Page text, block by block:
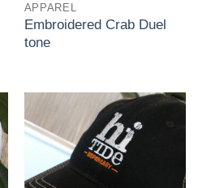
APPAREL
Embroidered Crab Duel
tone